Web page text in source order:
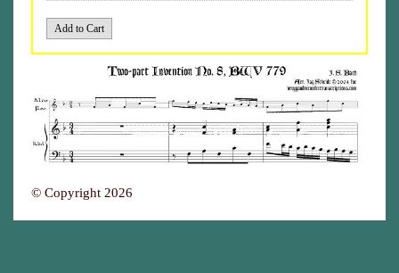
© Copyright 2026